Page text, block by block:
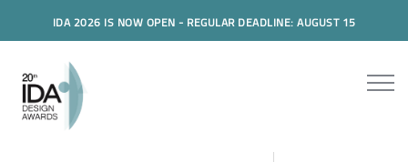
IDA 2026 IS NOW OPEN - REGULAR DEADLINE: AUGUST 15